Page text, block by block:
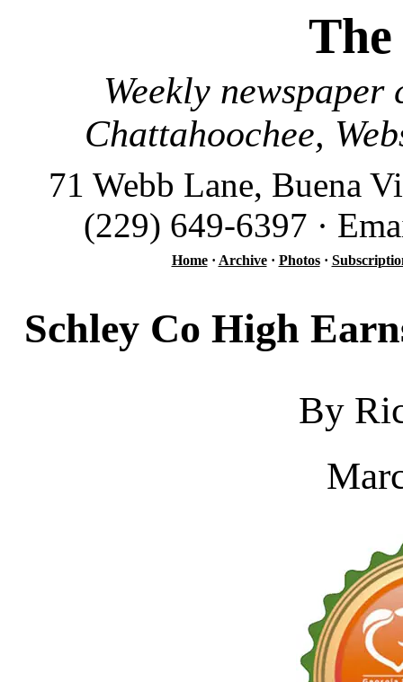
Weekly
Chattahoochee,
71 Webb Lane, Buena
(229) 649-6397 ·
Home· Archive· Photos·
Schley Co High
By